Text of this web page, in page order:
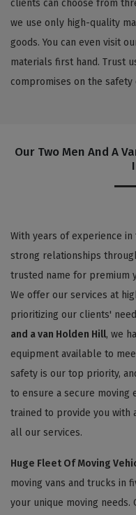
clients can choose from
we use only high-quality
goods. You can even visit
materials first hand. Trust
compromises on the
Our Two Men And A
With years of experience
strong relationships
trusted name for premium
We offer our services at
prioritizing our clients'
and a van Holden Hill, we
equipment available to
safety is our top priority,
to ensure a secure moving
trained to provide you
all our services.
Huge Fleet Of Moving
moving vans and trucks in
your unique moving needs.